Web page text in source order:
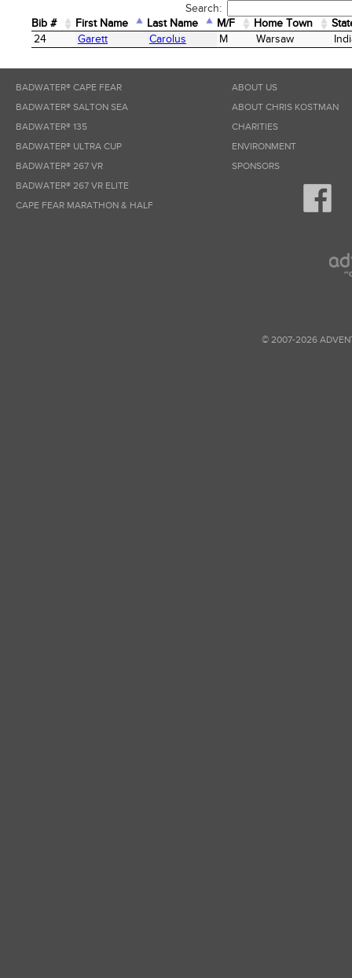
Search:
Bib #
First Name Last Name M/F Home Town
Bib #
First Name Last Name M/F Home Town
24 Garett Carolus M Warsaw
BADWATER® CAPE FEAR
BADWATER® SALTON SEA
BADWATER® 135
BADWATER® ULTRA CUP
BADWATER® 267 VR
BADWATER® 267 VR ELITE
CAPE FEAR MARATHON & HALF
ABOUT US
ABOUT CHRIS KOSTMAN
CHARITIES
ENVIRONMENT
SPONSORS
© 2007-2026